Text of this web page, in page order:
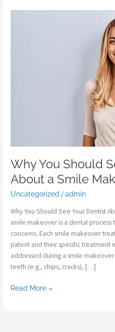
Why You Should
About a Smile
Uncategorized /admin
Why You Should See Your Dentist
smile makeover is a dental
concerns. Each smile makeover
patent and their specific treatment
addressed during a smile
teeth (e.g., chips, cracks), […]
Read More »